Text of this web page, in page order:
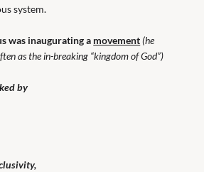
system.
was inaugurating a movement(he
as the in-breaking “kingdom of God”)
by